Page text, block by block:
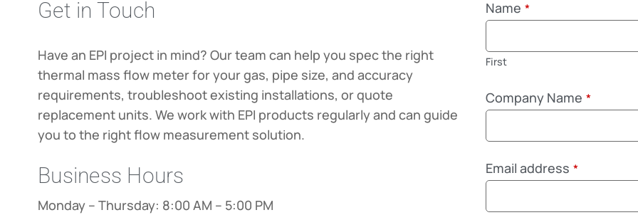
Get in Touch
Have an EPI project in mind? Our team can help you spec the right
thermal mass flow meter for your gas, pipe size, and accuracy
requirements, troubleshoot existing installations, or quote
replacement units. We work with EPI products regularly and can guide
you to the right flow measurement solution.
Business Hours
Monday – Thursday: 8:00 AM – 5:00 PM
Name *
First
Company Name *
Email address *